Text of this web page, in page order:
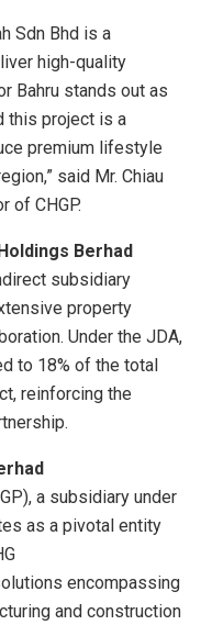
Sdn Bhd is a
high-quality
Bahru stands out as
this project is a
premium lifestyle
said Mr. Chiau
of CHGP.
Berhad
subsidiary
property
Under the JDA,
to 18% of the total
reinforcing the
a subsidiary under
as a pivotal entity
encompassing
and construction